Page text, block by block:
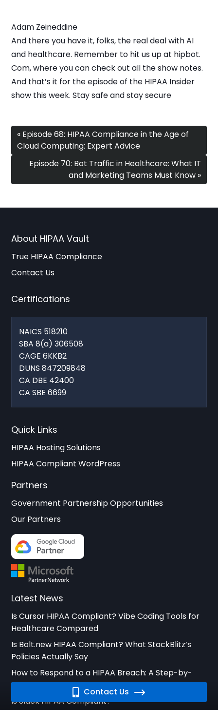
Adam Zeineddine
And there you have it, folks, the real deal with AI
and healthcare. Remember to hit us up at hipbot.
Com, where you can check out all the show notes.
And that’s it for the episode of the HIPAA Insider
show this week. Stay safe and stay secure
« Episode 68: HIPAA Compliance in the Age of
Cloud Computing: Expert Advice
Episode 70: Bot Traffic in Healthcare: What IT
and Marketing Teams Must Know »
Contact Us
About HIPAA Vault
True HIPAA Compliance
Contact Us
Certifications
NAICS 518210
SBA 8(a) 306508
CAGE 6KKB2
DUNS 847209848
CA DBE 42400
CA SBE 6699
Quick Links
HIPAA Hosting Solutions
HIPAA Compliant WordPress
Partners
Government Partnership Opportunities
Our Partners
Latest News
Is Cursor HIPAA Compliant? Vibe Coding Tools for
Healthcare Compared
Is Bolt.new HIPAA Compliant? What StackBlitz’s
Policies Actually Say
How to Respond to a HIPAA Breach: A Step-by-
Step Guide for Healthcare Organizations
Is Slack HIPAA Compliant?